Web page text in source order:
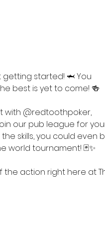
getting started! 🦈 You
best is yet to come! 🍻
with @redtoothpoker,
our pub league for
skills, you could even
tournament! 🃏✨
the action right here at